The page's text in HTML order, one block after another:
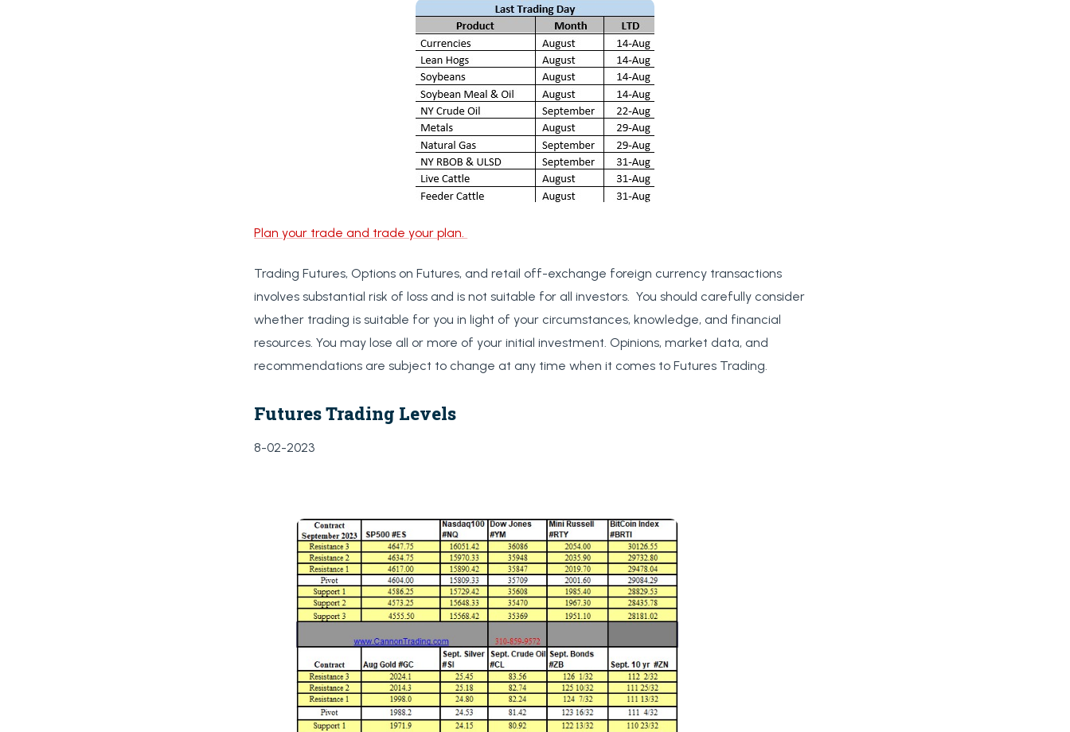
Plan your trade and trade your plan.
Trading Futures, Options on Futures, and retail off-exchange foreign currency transactions
involves substantial risk of loss and is not suitable for all investors. You should carefully consider
whether trading is suitable for you in light of your circumstances, knowledge, and financial
resources. You may lose all or more of your initial investment. Opinions, market data, and
recommendations are subject to change at any time when it comes to Futures Trading.
Futures Trading Levels
8-02-2023